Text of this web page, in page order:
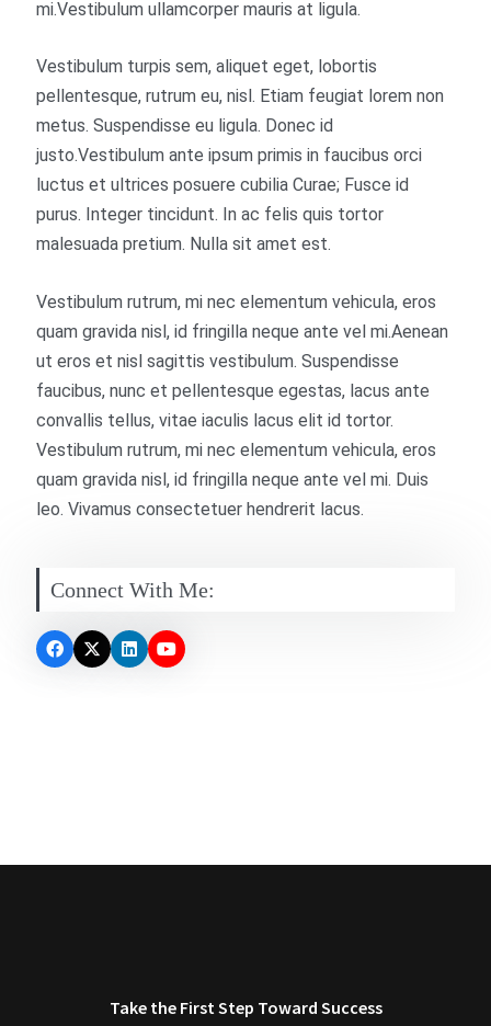
mi.Vestibulum ullamcorper mauris at ligula.
Vestibulum turpis sem, aliquet eget, lobortis
pellentesque, rutrum eu, nisl. Etiam feugiat lorem non
metus. Suspendisse eu ligula. Donec id
justo.Vestibulum ante ipsum primis in faucibus orci
luctus et ultrices posuere cubilia Curae; Fusce id
purus. Integer tincidunt. In ac felis quis tortor
malesuada pretium. Nulla sit amet est.
Vestibulum rutrum, mi nec elementum vehicula, eros
quam gravida nisl, id fringilla neque ante vel mi.Aenean
ut eros et nisl sagittis vestibulum. Suspendisse
faucibus, nunc et pellentesque egestas, lacus ante
convallis tellus, vitae iaculis lacus elit id tortor.
Vestibulum rutrum, mi nec elementum vehicula, eros
quam gravida nisl, id fringilla neque ante vel mi. Duis
leo. Vivamus consectetuer hendrerit lacus.
Connect With Me:
Take the First Step Toward Success